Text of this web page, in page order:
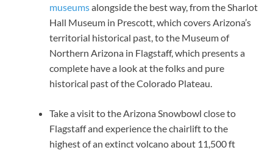
museumsalongside the best way, from the Sharlot
Hall Museum in Prescott, which covers Arizona’s
territorial historical past, to the Museum of
Northern Arizona in Flagstaff, which presents a
complete have a look at the folks and pure
historical past of the Colorado Plateau.
Take a visit to the Arizona Snowbowl close to
Flagstaff and experience the chairlift to the
highest of an extinct volcano about 11,500 ft